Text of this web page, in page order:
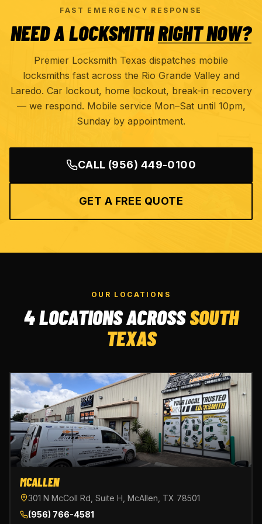
FAST EMERGENCY RESPONSE
NEED A LOCKSMITHRIGHT NOW?
Premier Locksmith Texas dispatches mobile
locksmiths fast across the Rio Grande Valley and
Laredo. Car lockout, home lockout, break-in recovery
— we respond. Mobile service Mon–Sat until 10pm,
Sunday by appointment.
CALL (956) 449-0100
GET A FREE QUOTE
OUR LOCATIONS
4 LOCATIONS ACROSSSOUTH
TEXAS
MCALLEN
301 N McColl Rd, Suite H, McAllen, TX 78501
(956) 766-4581